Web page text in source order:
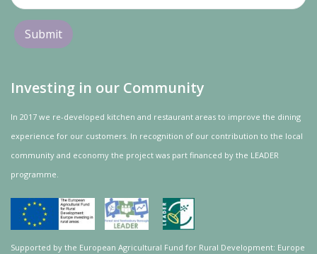
Investing in our Community
In 2017 we re-developed kitchen and restaurant areas to improve the dining
experience for our customers. In recognition of our contribution to the local
community and economy the project was part financed by the LEADER
programme.
Supported by the European Agricultural Fund for Rural Development: Europe